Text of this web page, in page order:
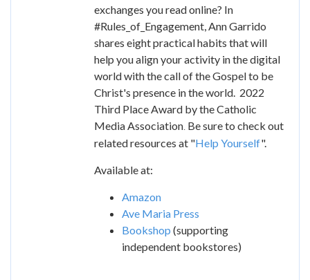
exchanges you read online? In
#Rules_of_Engagement, Ann Garrido
shares eight practical habits that will
help you align your activity in the digital
world with the call of the Gospel to be
Christ's presence in the world. 2022
Third Place Award by the Catholic
Media Association. Be sure to check out
related resources at "Help Yourself".
Available at:
Amazon
Ave Maria Press
Bookshop (supporting
independent bookstores)